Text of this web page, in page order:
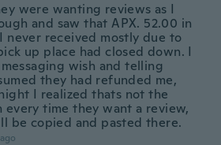
were wanting reviews as I
and saw that APX. 52.00 in
never received mostly due to
up place had closed down. I
wish and telling
they had refunded me,
I realized thats not the
every time they want a review,
be copied and pasted there.